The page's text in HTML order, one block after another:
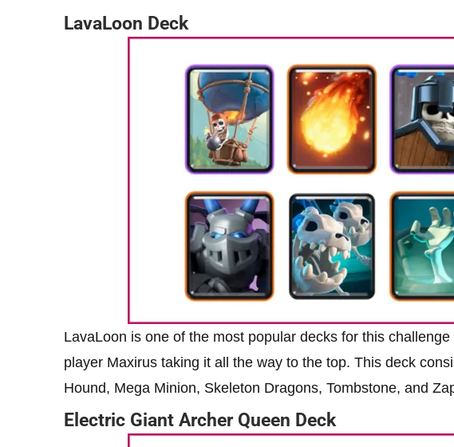
LavaLoon Deck
LavaLoon is one of the most popular decks for this
player Maxirus taking it all the way to the top. This deck
Hound, Mega Minion, Skeleton Dragons, Tombstone, and
Electric Giant Archer Queen Deck